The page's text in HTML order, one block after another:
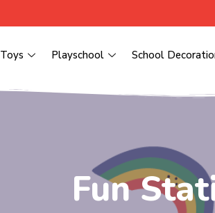
Toys Playschool School
Fun